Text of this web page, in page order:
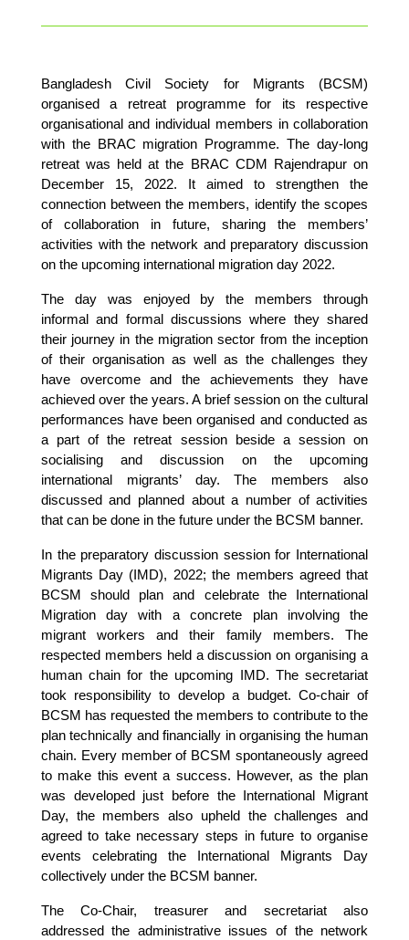
Bangladesh Civil Society for Migrants (BCSM)
organised a retreat programme for its respective
organisational and individual members in collaboration
with the BRAC migration Programme. The day-long
retreat was held at the BRAC CDM Rajendrapur on
December 15, 2022. It aimed to strengthen the
connection between the members, identify the scopes
of collaboration in future, sharing the members’
activities with the network and preparatory discussion
on the upcoming international migration day 2022.
The day was enjoyed by the members through
informal and formal discussions where they shared
their journey in the migration sector from the inception
of their organisation as well as the challenges they
have overcome and the achievements they have
achieved over the years. A brief session on the cultural
performances have been organised and conducted as
a part of the retreat session beside a session on
socialising and discussion on the upcoming
international migrants’ day. The members also
discussed and planned about a number of activities
that can be done in the future under the BCSM banner.
In the preparatory discussion session for International
Migrants Day (IMD), 2022; the members agreed that
BCSM should plan and celebrate the International
Migration day with a concrete plan involving the
migrant workers and their family members. The
respected members held a discussion on organising a
human chain for the upcoming IMD. The secretariat
took responsibility to develop a budget. Co-chair of
BCSM has requested the members to contribute to the
plan technically and financially in organising the human
chain. Every member of BCSM spontaneously agreed
to make this event a success. However, as the plan
was developed just before the International Migrant
Day, the members also upheld the challenges and
agreed to take necessary steps in future to organise
events celebrating the International Migrants Day
collectively under the BCSM banner.
The Co-Chair, treasurer and secretariat also
addressed the administrative issues of the network